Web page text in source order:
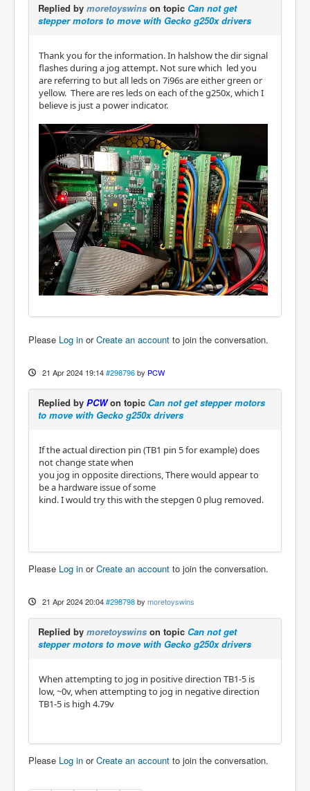
Replied by moretoyswins on topic Can not get
stepper motors to move with Gecko g250x drivers
Thank you for the information. In halshow the dir signal
flashes during a jog attempt. Not sure which led you
are referring to but all leds on 7i96s are either green or
yellow. There are res leds on each of the g250x, which I
believe is just a power indicator.
Please Log in orCreate an account to join the conversation.
21 Apr 2024 19:14 #298796 by PCW
Replied by PCWon topic Can not get stepper motors
to move with Gecko g250x drivers
If the actual direction pin (TB1 pin 5 for example) does
not change state when
you jog in opposite directions, There would appear to
be a hardware issue of some
kind. I would try this with the stepgen 0 plug removed.
Please Log in orCreate an account to join the conversation.
21 Apr 2024 20:04 #298798 by moretoyswins
Replied by moretoyswins on topic Can not get
stepper motors to move with Gecko g250x drivers
When attempting to jog in positive direction TB1-5 is
low, ~0v, when attempting to jog in negative direction
TB1-5 is high 4.79v
Please Log in orCreate an account to join the conversation.